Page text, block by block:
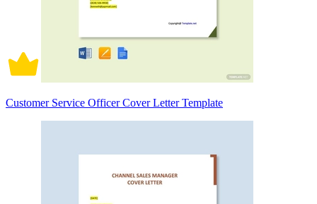
Customer Service Officer Cover Letter Template